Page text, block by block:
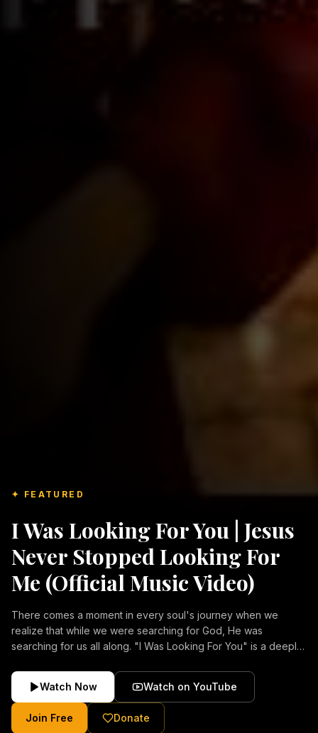
✦ FEATURED
I Was Looking For You | Jesus
Never Stopped Looking For
Me (Official Music Video)
There comes a moment in every soul's journey when we
realize that while we were searching for God, He was
searching for us all along. "I Was Looking For You" is a deeply
forgiveness, and the unconditional love of Jesus Christ.
Inspired by the stories of those who encountered Christ and
were transformed by His grace, this song reflects the longing
of the human heart and the comforting truth that Jesus never
Watch Now Watch on YouTube
Join Free Donate